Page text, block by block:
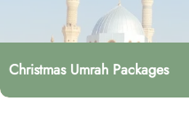
Christmas Umrah Packages